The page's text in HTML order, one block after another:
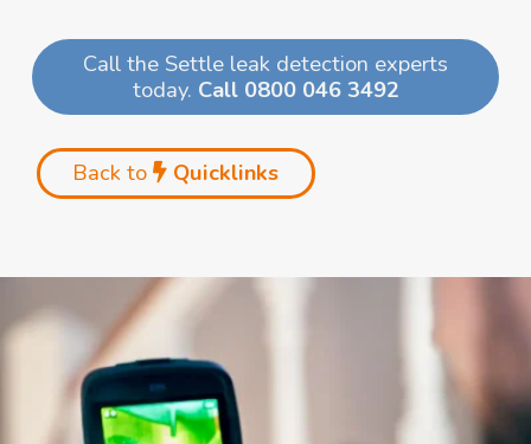
Call the Settle leak detection experts
today. Call 0800 046 3492
Back to Quicklinks